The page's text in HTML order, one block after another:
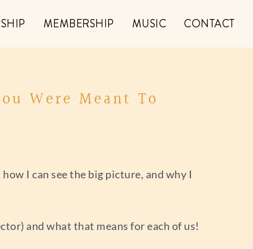
MEMBERSHIP MUSIC CONTACT
Were Meant To
I can see the big picture, and why I
and what that means for each of us!